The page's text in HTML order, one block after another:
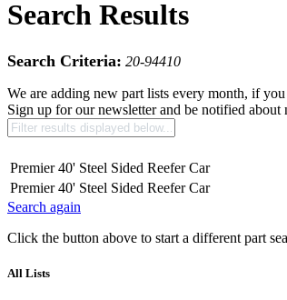
Search Results
Search Criteria: 20-94410
We are adding new part lists every month, if
Sign up for our newsletter and be notified about
Premier 40' Steel Sided Reefer Car
Premier 40' Steel Sided Reefer Car
Search again
Click the button above to start a different part
All Lists